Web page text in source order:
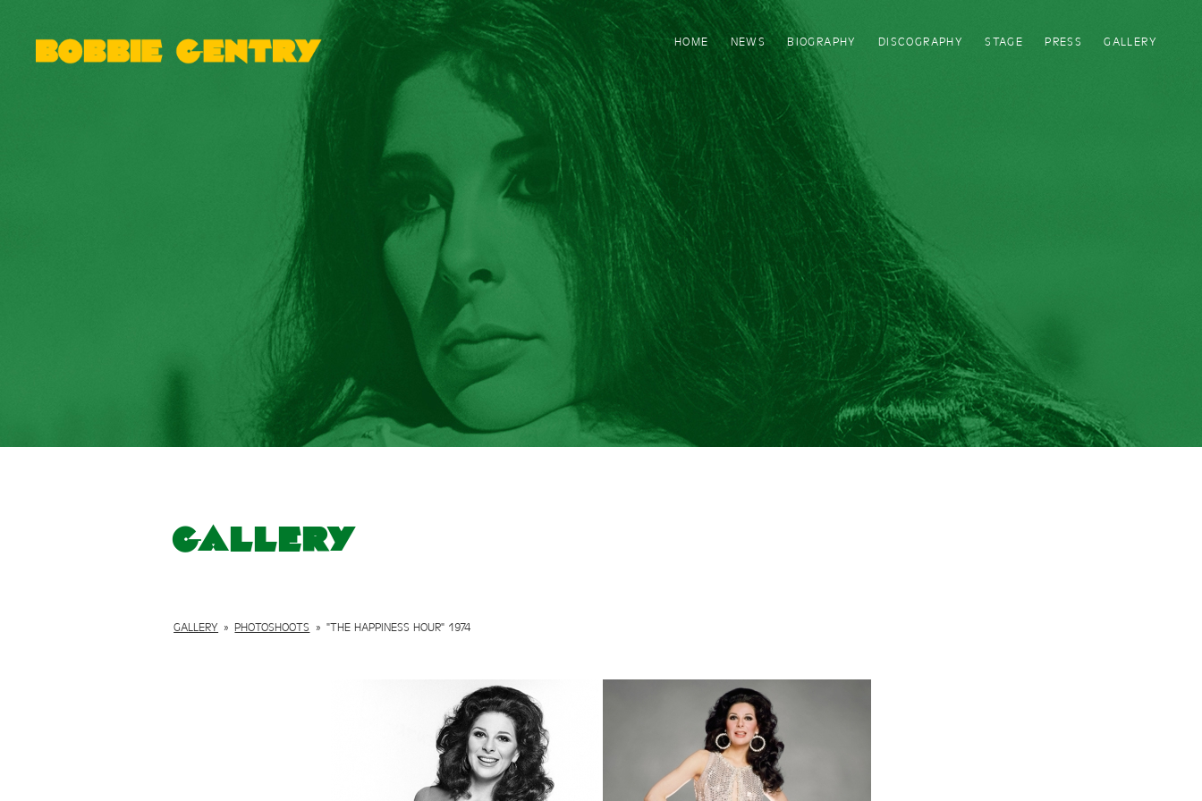
HOME NEWS BIOGRAPHY DISCOGRAPHY STAGE PRESS GALLERY
Gallery
GALLERY » PHOTOSHOOTS » "THE HAPPINESS HOUR" 1974